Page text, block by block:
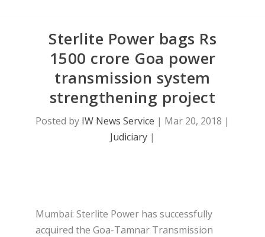
Sterlite Power bags Rs
1500 crore Goa power
transmission system
strengthening project
Posted by IW News Service | Mar 20, 2018 |
Judiciary |
Mumbai: Sterlite Power has successfully
acquired the Goa-Tamnar Transmission